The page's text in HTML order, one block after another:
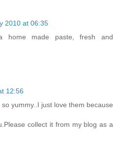
2010 at 06:35
home made paste, fresh and
12:56
yummy..I just love them because
collect it from my blog as a